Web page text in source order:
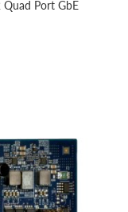
Port GbE